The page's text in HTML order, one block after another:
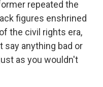
repeated the
figures enshrined
the civil rights era,
say anything bad or
as you wouldn't